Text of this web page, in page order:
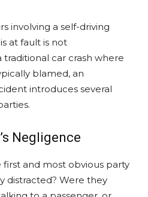
involving a self-driving
at fault is not
car crash where
blamed, an
introduces several
Negligence
and most obvious party
distracted? Were they